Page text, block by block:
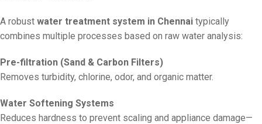
A robust water treatment system in Chennai typically
combines multiple processes based on raw water analysis:
Pre-filtration (Sand & Carbon Filters)
Removes turbidity, chlorine, odor, and organic matter.
Water Softening Systems
Reduces hardness to prevent scaling and appliance damage—